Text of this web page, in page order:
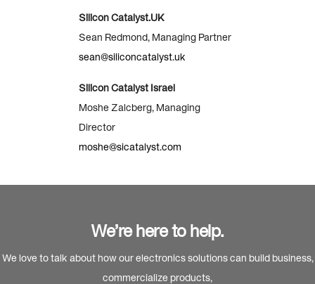
Silicon Catalyst.UK
Sean Redmond, Managing Partner
sean@siliconcatalyst.uk
Silicon Catalyst Israel
Moshe Zalcberg, Managing
Director
moshe@sicatalyst.com
We’re here to help.
We love to talk about how our electronics solutions can build business,
commercialize products,